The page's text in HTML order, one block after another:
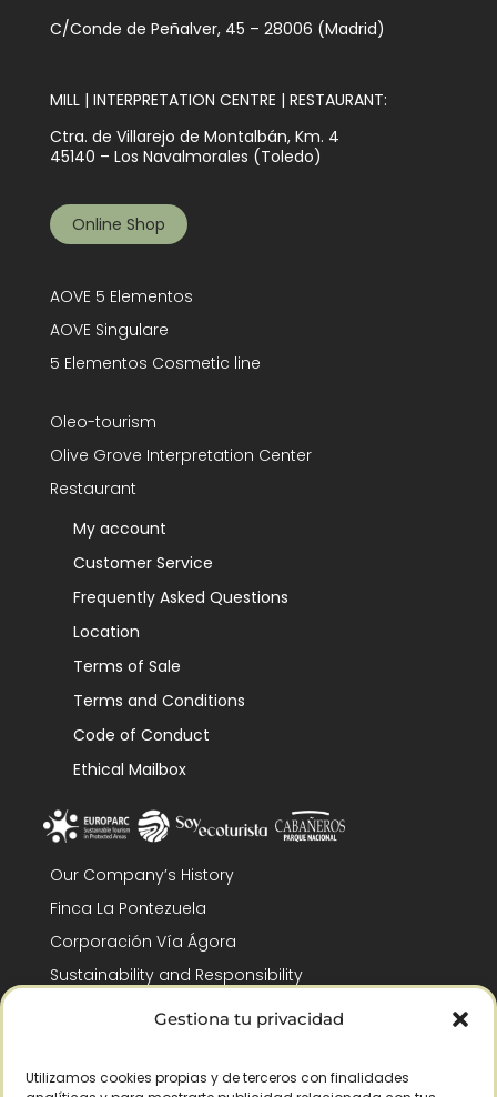
Gestiona tu privacidad
Utilizamos cookies propias y de terceros con finalidades
C/Conde de Peñalver, 45 – 28006 (Madrid)
MILL | INTERPRETATION CENTRE | RESTAURANT:
Ctra. de Villarejo de Montalbán, Km. 4
45140 – Los Navalmorales (Toledo)
Online Shop
AOVE 5 Elementos
AOVE Singulare
5 Elementos Cosmetic line
Oleo-tourism
Olive Grove Interpretation Center
Restaurant
My account
Customer Service
Frequently Asked Questions
Location
Terms of Sale
Terms and Conditions
Code of Conduct
Ethical Mailbox
Our Company’s History
Finca La Pontezuela
Corporación Vía Ágora
Sustainability and Responsibility
CSR and Fundación Gómez-Pintado
Recognitions